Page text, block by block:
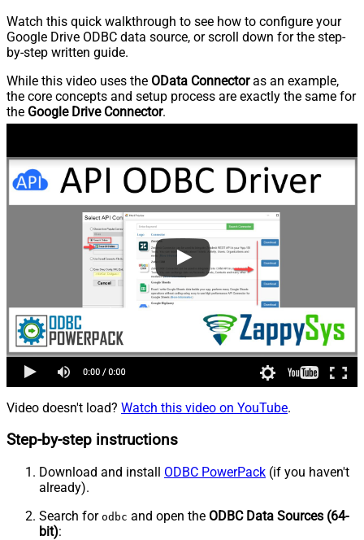
Watch this quick walkthrough to see how to configure your
Google Drive ODBC data source, or scroll down for the step-
by-step written guide.
While this video uses the OData Connectoras an example,
the core concepts and setup process are exactly the same for
the Google Drive Connector.
Video doesn't load? Watch this video on YouTube.
Step-by-step instructions
Download and install ODBC PowerPack (if you haven't
already).
Search for odbc and open the ODBC Data Sources (64-
bit):